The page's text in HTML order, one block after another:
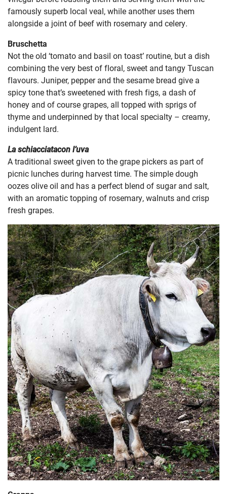
famously superb local veal, while another uses them
alongside a joint of beef with rosemary and celery.
Bruschetta
Not the old ‘tomato and basil on toast’ routine, but a dish
combining the very best of floral, sweet and tangy Tuscan
flavours. Juniper, pepper and the sesame bread give a
spicy tone that’s sweetened with fresh figs, a dash of
honey and of course grapes, all topped with sprigs of
thyme and underpinned by that local specialty – creamy,
indulgent lard.
La schiacciatacon l’uva
A traditional sweet given to the grape pickers as part of
picnic lunches during harvest time. The simple dough
oozes olive oil and has a perfect blend of sugar and salt,
with an aromatic topping of rosemary, walnuts and crisp
fresh grapes.